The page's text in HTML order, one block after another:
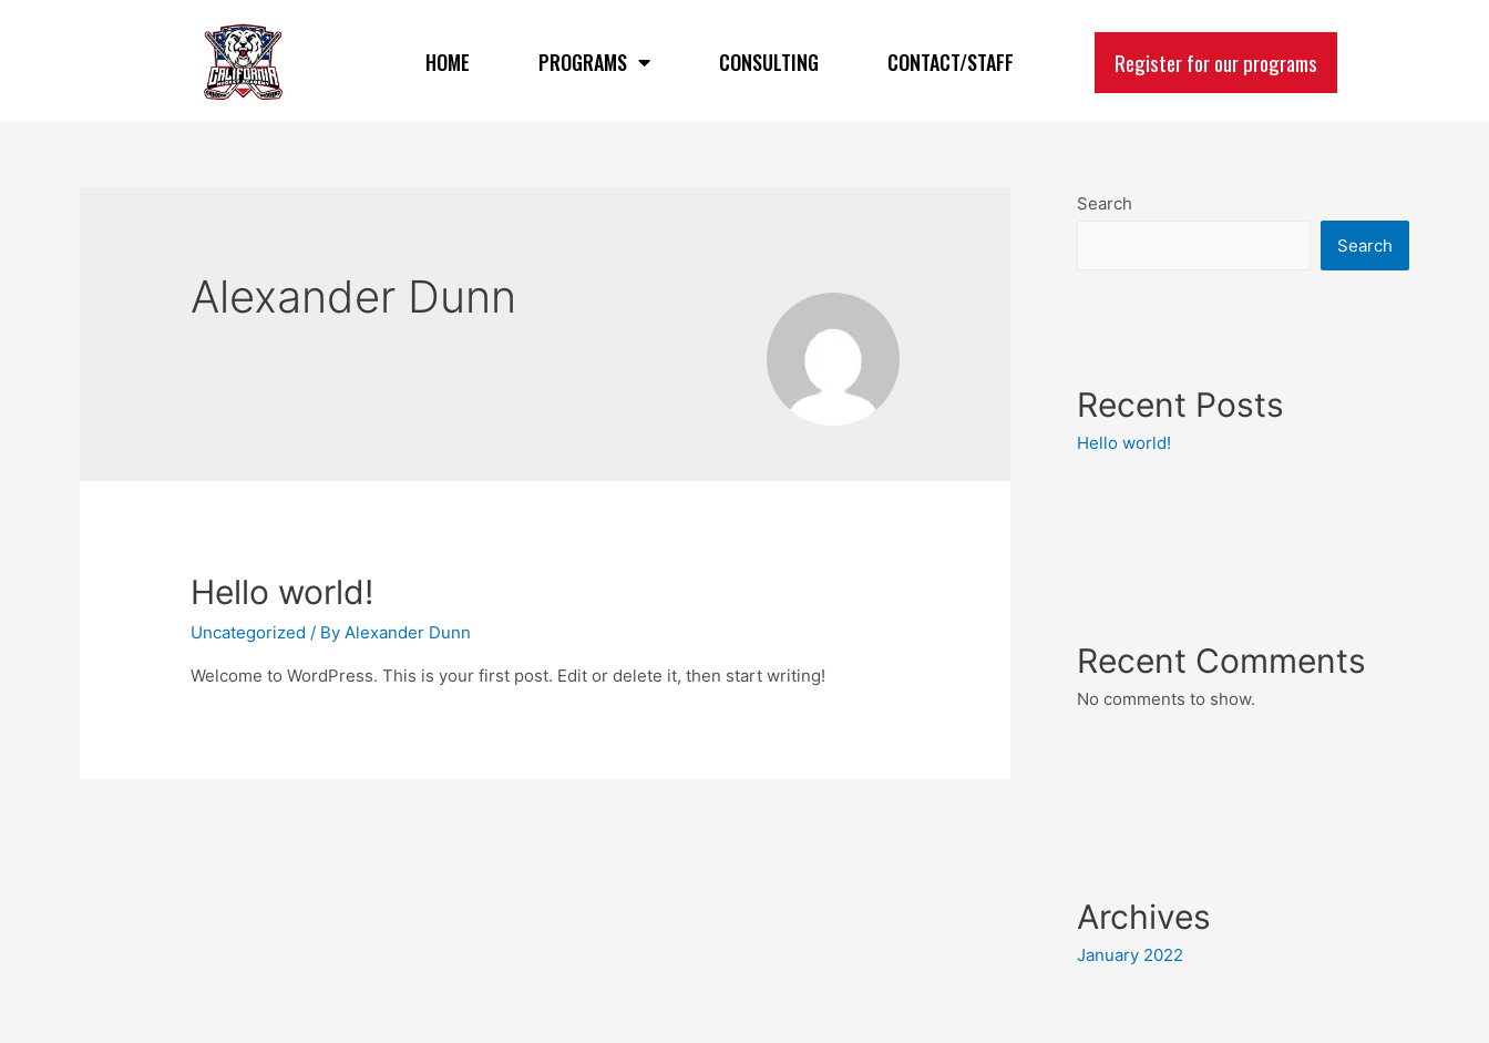
HOME PROGRAMS CONSULTING CONTACT/STAFF Register for our programs
Alexander Dunn
Hello world!
Uncategorized / ByAlexander Dunn
Welcome to WordPress. This is your first post. Edit or delete it, then start writing!
Search
Search
Recent Posts
Hello world!
Recent Comments
No comments to show.
Archives
January 2022